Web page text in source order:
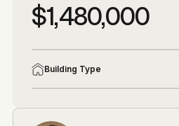
More photos
$1,480,000
Building Type